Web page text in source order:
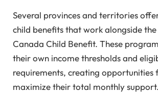
Several provinces and territories
child benefits that work alongside
Canada Child Benefit. These
their own income thresholds and
requirements, creating opportunities
maximize their total monthly support.